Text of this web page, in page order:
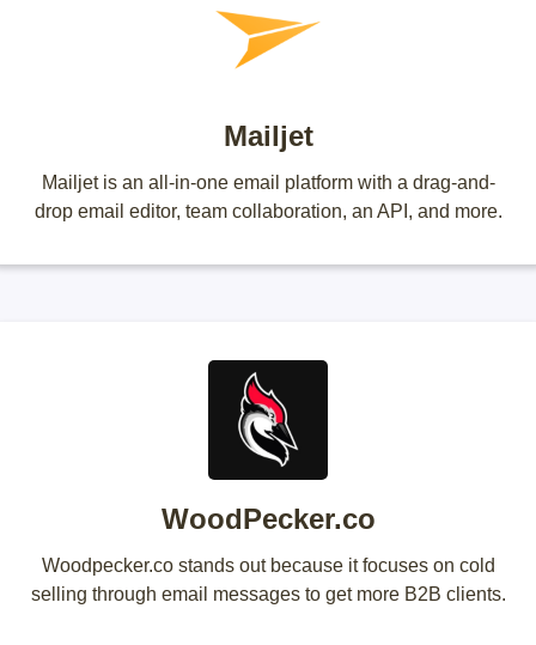
Mailjet
Mailjet is an all-in-one email platform with a drag-and-
drop email editor, team collaboration, an API, and more.
WoodPecker.co
Woodpecker.co stands out because it focuses on cold
selling through email messages to get more B2B clients.